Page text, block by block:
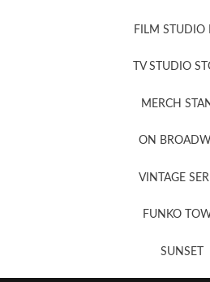
FILM STUDIO
TV STUDIO
MERCH
ON
VINTAGE
FUNKO
SUNSET